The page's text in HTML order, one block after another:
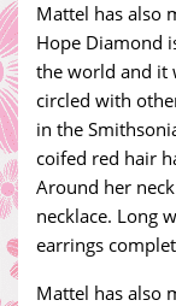
Mattel has also
Hope Diamond
the world and it
circled with
in the
coifed red hair
Around her
necklace. Long
earrings
Mattel has also